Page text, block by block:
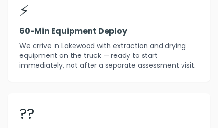
⚡
60-Min Equipment Deploy
We arrive in Lakewood with extraction and drying
equipment on the truck — ready to start
immediately, not after a separate assessment visit.
??